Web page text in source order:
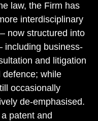
law, the Firm has
interdisciplinary
now structured into
including business-
and litigation
defence; while
occasionally
de-emphasised.
patent and